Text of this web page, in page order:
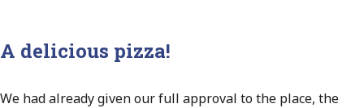
A delicious pizza!
We had already given our full approval to the place, the